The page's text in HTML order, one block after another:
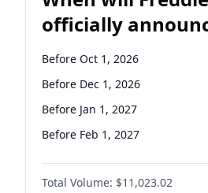
Before Oct 1, 2026
Before Apr 1, 2027
Before May 1, 2027
officially
Before Oct 1, 2026
Before Dec 1, 2026
Before Jan 1, 2027
Before Feb 1, 2027
Before May 1, 2027
Before Aug 1, 2026
Total Volume: $11,023.02